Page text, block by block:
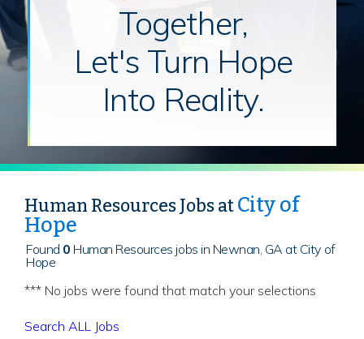
Together,
Let's Turn Hope
Into Reality.
Human Resources Jobs atCity of
Hope
Found 0 Human Resources jobs in Newnan, GA at City of
Hope
*** No jobs were found that match your selections
Search ALL Jobs